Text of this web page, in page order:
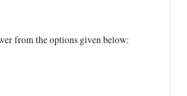
from the options given below: